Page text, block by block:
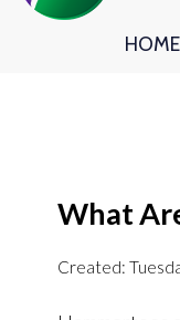
HOME
HOME
What
Created: